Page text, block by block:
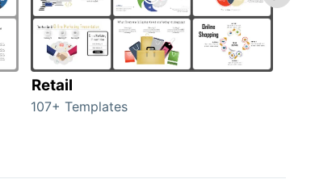
Retail
107+ Templates